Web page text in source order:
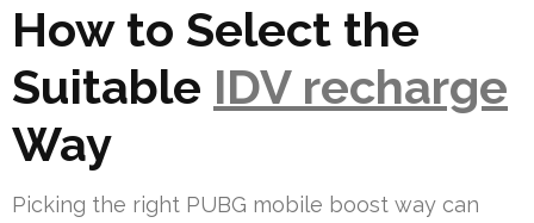
How to Select the
Suitable IDV recharge
Way
Picking the right PUBG mobile boost way can